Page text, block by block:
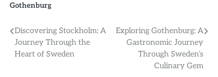
Gothenburg
Post
navigation
Discovering Stockholm: A
Journey Through the
Heart of Sweden
Exploring Gothenburg: A
Gastronomic Journey
Through Sweden’s
Culinary Gem